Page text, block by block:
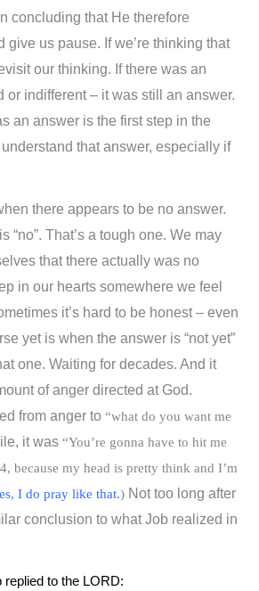
concluding that He therefore
give us pause. If we’re thinking that
our thinking. If there was an
or indifferent – it was still an answer.
an answer is the first step in the
that answer, especially if
there appears to be no answer.
“no”. That’s a tough one. We may
that there actually was no
in our hearts somewhere we feel
it’s hard to be honest – even
yet is when the answer is “not yet”
one. Waiting for decades. And it
of anger directed at God.
from anger to“what do you want me
it was“You’re gonna have to hit me
because my head is pretty think and I’m
I do pray like that.) Not too long after
conclusion to what Job realized in
replied to the LORD: